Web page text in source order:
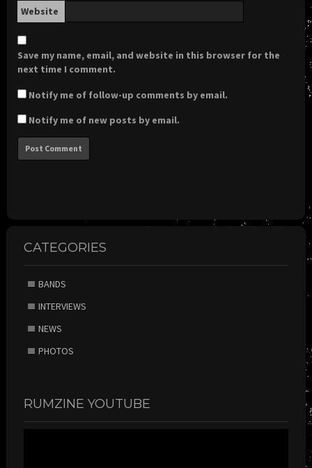
Website
Save my name, email, and website in this browser for the
next time I comment.
Notify me of follow-up comments by email.
Notify me of new posts by email.
CATEGORIES
BANDS
INTERVIEWS
NEWS
PHOTOS
RUMZINE YOUTUBE